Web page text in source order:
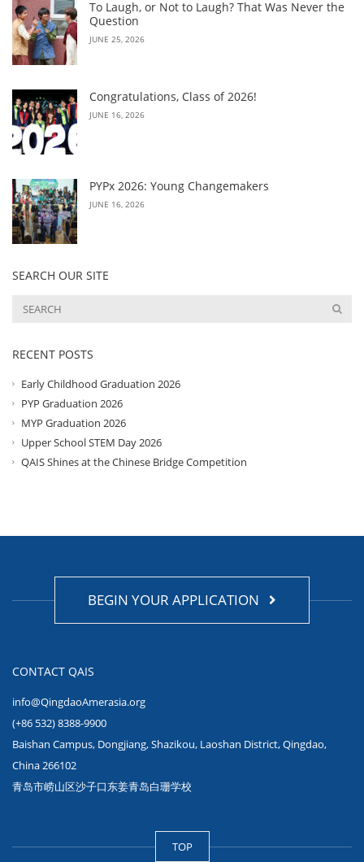
To Laugh, or Not to Laugh? That Was Never the
Question
JUNE 25, 2026
Congratulations, Class of 2026!
JUNE 16, 2026
PYPx 2026: Young Changemakers
JUNE 16, 2026
SEARCH OUR SITE
RECENT POSTS
Early Childhood Graduation 2026
PYP Graduation 2026
MYP Graduation 2026
Upper School STEM Day 2026
QAIS Shines at the Chinese Bridge Competition
BEGIN YOUR APPLICATION
CONTACT QAIS
info@QingdaoAmerasia.org
(+86 532) 8388-9900
Baishan Campus, Dongjiang, Shazikou, Laoshan District, Qingdao,
China 266102
青岛市崂山区沙子口东姜青岛白珊学校
TOP